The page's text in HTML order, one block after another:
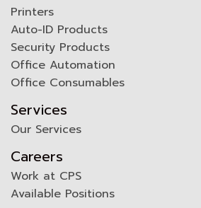
Printers
Auto-ID Products
Security Products
Office Automation
Office Consumables
Services
Our Services
Careers
Work at CPS
Available Positions